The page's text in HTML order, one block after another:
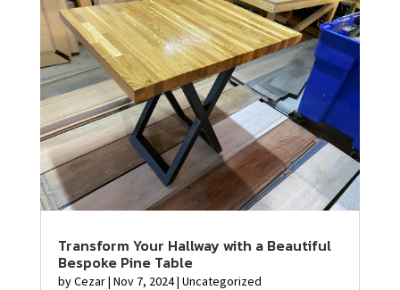
Transform Your Hallway with a Beautiful
Bespoke Pine Table
byCezar| Nov 7, 2024| Uncategorized